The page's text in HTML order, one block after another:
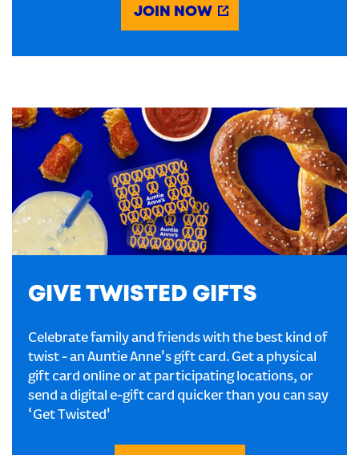
JOIN NOW
GIVE TWISTED GIFTS
Celebrate family and friends with the best kind of
twist - an Auntie Anne's gift card. Get a physical
gift card online or at participating locations, or
send a digital e-gift card quicker than you can say
‘Get Twisted'